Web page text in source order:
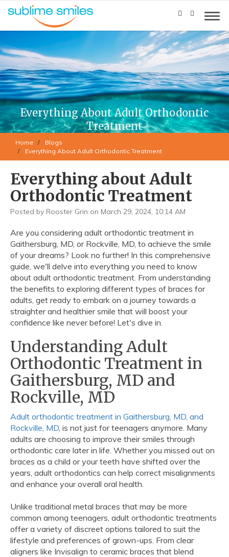
Everything About Adult Orthodontic
Treatment
Home
Blogs
Everything About Adult Orthodontic Treatment
Everything about Adult
Orthodontic Treatment
Posted by Rooster Grin on March 29, 2024, 10:14 AM
Are you considering adult orthodontic treatment in
Gaithersburg, MD, or Rockville, MD, to achieve the smile
of your dreams? Look no further! In this comprehensive
guide, we'll delve into everything you need to know
about adult orthodontic treatment. From understanding
the benefits to exploring different types of braces for
adults, get ready to embark on a journey towards a
straighter and healthier smile that will boost your
confidence like never before! Let's dive in.
Understanding Adult
Orthodontic Treatment in
Gaithersburg, MD and
Rockville, MD
Adult orthodontic treatment in Gaithersburg, MD, and
Rockville, MD, is not just for teenagers anymore. Many
adults are choosing to improve their smiles through
orthodontic care later in life. Whether you missed out on
braces as a child or your teeth have shifted over the
years, adult orthodontics can help correct misalignments
and enhance your overall oral health.
Unlike traditional metal braces that may be more
common among teenagers, adult orthodontic treatments
offer a variety of discreet options tailored to suit the
lifestyle and preferences of grown-ups. From clear
aligners like Invisalign to ceramic braces that blend